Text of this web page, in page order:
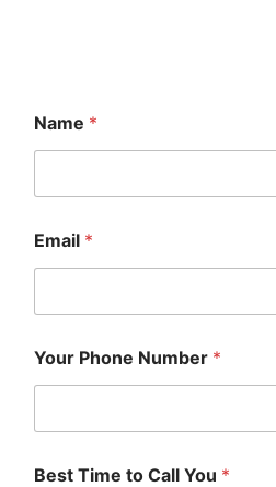
Name *
Email *
Your Phone Number *
Best Time to Call You *